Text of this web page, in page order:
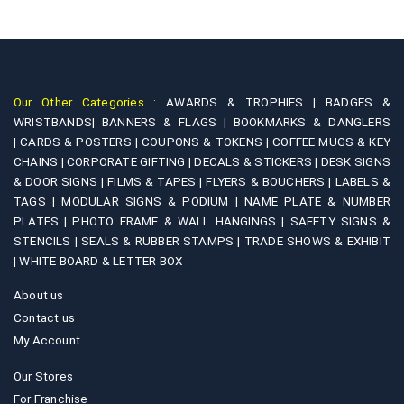
Our Other Categories :AWARDS & TROPHIES |
BADGES &
WRISTBANDS| BANNERS & FLAGS | BOOKMARKS & DANGLERS
|CARDS & POSTERS |COUPONS & TOKENS |COFFEE MUGS & KEY
CHAINS |CORPORATE GIFTING |DECALS & STICKERS | DESK SIGNS
& DOOR SIGNS |FILMS & TAPES |FLYERS & BOUCHERS | LABELS &
TAGS |MODULAR SIGNS & PODIUM |NAME PLATE & NUMBER
PLATES |PHOTO FRAME & WALL HANGINGS | SAFETY SIGNS &
STENCILS |SEALS & RUBBER STAMPS | TRADE SHOWS & EXHIBIT
|WHITE BOARD & LETTER BOX
About us
Contact us
My Account
Our Stores
For Franchise